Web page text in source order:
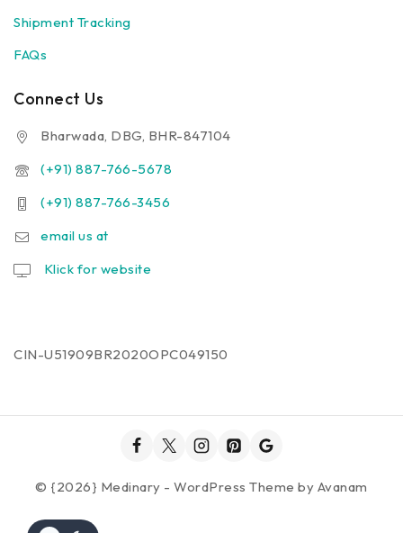
Shipment Tracking
FAQs
Connect Us
Bharwada, DBG, BHR-847104
(+91) 887-766-5678
(+91) 887-766-3456
email us at
Klick for website
CIN-U51909BR2020OPC049150
© {2026} Medinary - WordPress Theme by Avanam